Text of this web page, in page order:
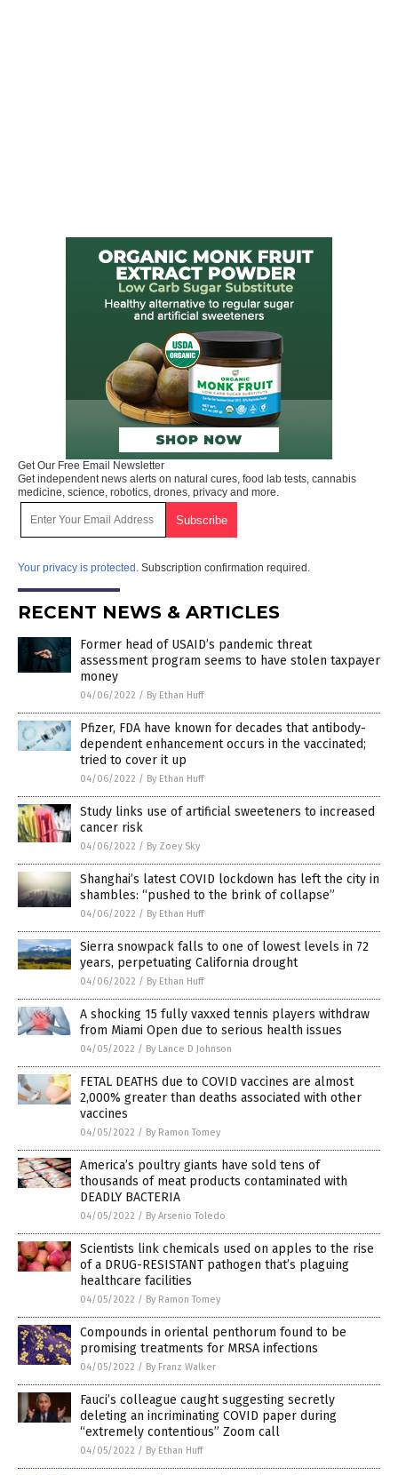
Get Our Free Email Newsletter
Get independent news alerts on natural cures, food lab tests, cannabis
medicine, science, robotics, drones, privacy and more.
Your privacy is protected. Subscription confirmation required.
RECENT NEWS & ARTICLES
Former head of USAID’s pandemic threat
assessment program seems to have stolen taxpayer
money
04/06/2022 / By Ethan Huff
Pfizer, FDA have known for decades that antibody-
dependent enhancement occurs in the vaccinated;
tried to cover it up
04/06/2022 / By Ethan Huff
Study links use of artificial sweeteners to increased
cancer risk
04/06/2022 / By Zoey Sky
Shanghai’s latest COVID lockdown has left the city in
shambles: “pushed to the brink of collapse”
04/06/2022 / By Ethan Huff
Sierra snowpack falls to one of lowest levels in 72
years, perpetuating California drought
04/06/2022 / By Ethan Huff
A shocking 15 fully vaxxed tennis players withdraw
from Miami Open due to serious health issues
04/05/2022 / By Lance D Johnson
FETAL DEATHS due to COVID vaccines are almost
2,000% greater than deaths associated with other
vaccines
04/05/2022 / By Ramon Tomey
America’s poultry giants have sold tens of
thousands of meat products contaminated with
DEADLY BACTERIA
04/05/2022 / By Arsenio Toledo
Scientists link chemicals used on apples to the rise
of a DRUG-RESISTANT pathogen that’s plaguing
healthcare facilities
04/05/2022 / By Ramon Tomey
Compounds in oriental penthorum found to be
promising treatments for MRSA infections
04/05/2022 / By Franz Walker
Fauci’s colleague caught suggesting secretly
deleting an incriminating COVID paper during
“extremely contentious” Zoom call
04/05/2022 / By Ethan Huff